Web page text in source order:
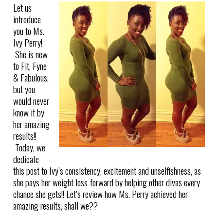
Let us
introduce
you to Ms.
Ivy Perry!
She is new
to Fit, Fyne
& Fabulous,
but you
would never
know it by
her amazing
results!!
Today, we
dedicate
this post to Ivy’s consistency, excitement and unselfishness, as
she pays her weight loss forward by helping other divas every
chance she gets!! Let’s review how Ms. Perry achieved her
amazing results, shall we??